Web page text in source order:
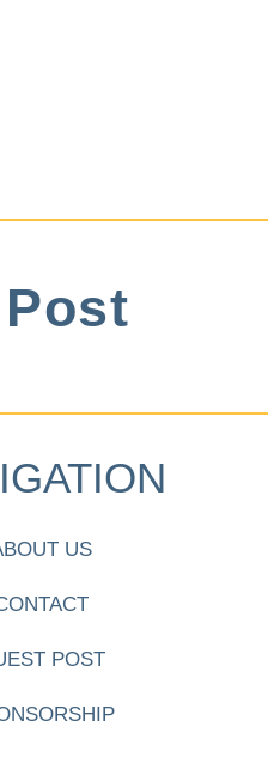
US
POST